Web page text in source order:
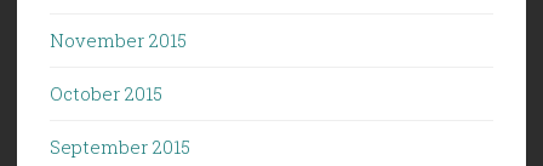
November 2015
October 2015
September 2015